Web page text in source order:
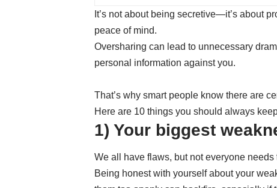
It’s not about being secretive—it’s about
peace of mind.
Oversharing can lead to unnecessary
personal information against you.
That’s why smart people know there are
Here are 10 things you should always
1) Your biggest
We all have flaws, but not everyone needs
Being honest with yourself about your